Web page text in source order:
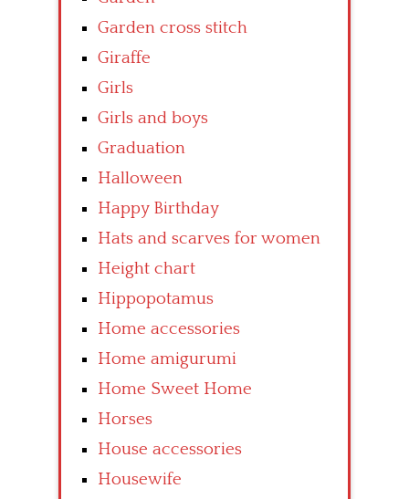
Garden cross stitch
Giraffe
Girls
Girls and boys
Graduation
Halloween
Happy Birthday
Hats and scarves for women
Height chart
Hippopotamus
Home accessories
Home amigurumi
Home Sweet Home
Horses
House accessories
Housewife